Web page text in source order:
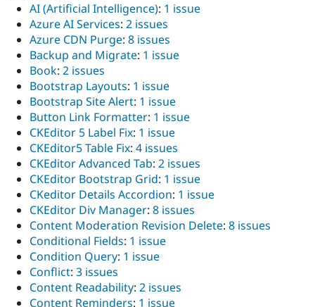
AI (Artificial Intelligence): 1 issue
Azure AI Services: 2 issues
Azure CDN Purge: 8 issues
Backup and Migrate: 1 issue
Book: 2 issues
Bootstrap Layouts: 1 issue
Bootstrap Site Alert: 1 issue
Button Link Formatter: 1 issue
CKEditor 5 Label Fix: 1 issue
CKEditor5 Table Fix: 4 issues
CKEditor Advanced Tab: 2 issues
CKEditor Bootstrap Grid: 1 issue
CKeditor Details Accordion: 1 issue
CKEditor Div Manager: 8 issues
Content Moderation Revision Delete: 8 issues
Conditional Fields: 1 issue
Condition Query: 1 issue
Conflict: 3 issues
Content Readability: 2 issues
Content Reminders: 1 issue